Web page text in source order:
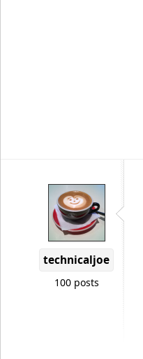
technicaljoe
100 posts